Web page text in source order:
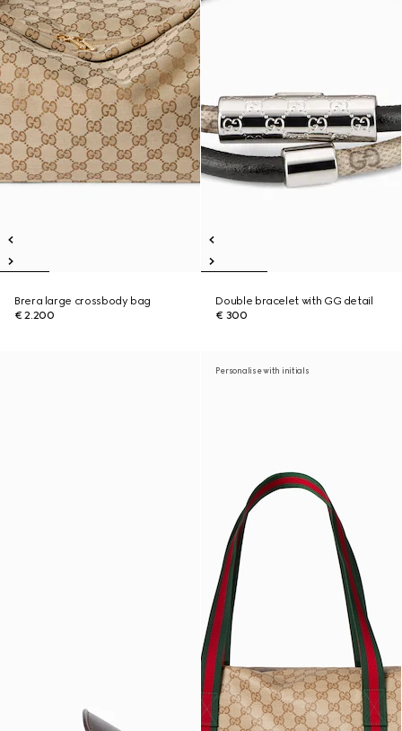
Brera large crossbody bag
€ 2.200
Double bracelet with GG detail
€ 300
Personalise with initials